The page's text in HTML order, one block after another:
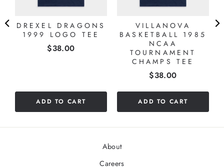
DREXEL DRAGONS
1999 LOGO TEE
Price
$38.00
ADD TO CART
VILLANOVA
BASKETBALL 1985
NCAA
TOURNAMENT
CHAMPS TEE
Price
$38.00
ADD TO CART
About
Careers